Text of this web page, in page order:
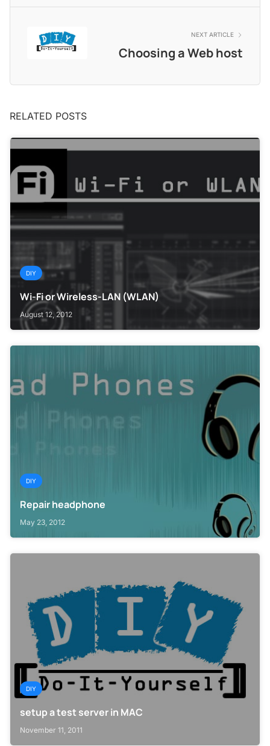
NEXT ARTICLE
Choosing a Web host
RELATED POSTS
DIY
Wi-Fi or Wireless-LAN (WLAN)
August 12, 2012
DIY
Repair headphone
May 23, 2012
DIY
setup a test server in MAC
November 11, 2011